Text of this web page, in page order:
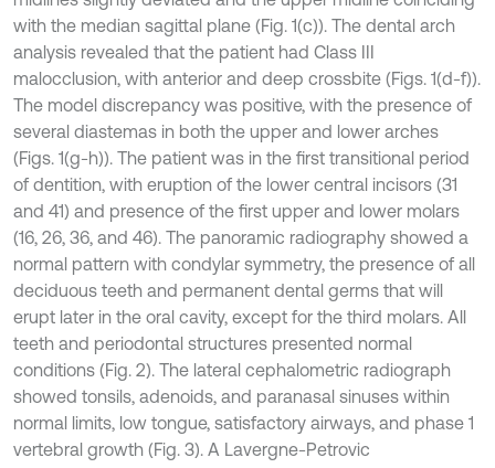
with the median sagittal plane (Fig. 1(c)). The dental arch
analysis revealed that the patient had Class III
malocclusion, with anterior and deep crossbite (Figs. 1(d-f)).
The model discrepancy was positive, with the presence of
several diastemas in both the upper and lower arches
(Figs. 1(g-h)). The patient was in the first transitional period
of dentition, with eruption of the lower central incisors (31
and 41) and presence of the first upper and lower molars
(16, 26, 36, and 46). The panoramic radiography showed a
normal pattern with condylar symmetry, the presence of all
deciduous teeth and permanent dental germs that will
erupt later in the oral cavity, except for the third molars. All
teeth and periodontal structures presented normal
conditions (Fig. 2). The lateral cephalometric radiograph
showed tonsils, adenoids, and paranasal sinuses within
normal limits, low tongue, satisfactory airways, and phase 1
vertebral growth (Fig. 3). A Lavergne-Petrovic